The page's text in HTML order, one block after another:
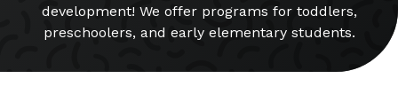
development! We offer programs for toddlers,
preschoolers, and early elementary students.